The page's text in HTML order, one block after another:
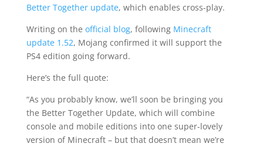
Better Together update, which enables cross-play.
Writing on the official blog, following Minecraft
update 1.52, Mojang confirmed it will support the
PS4 edition going forward.
Here’s the full quote:
“As you probably know, we’ll soon be bringing you
the Better Together Update, which will combine
console and mobile editions into one super-lovely
version of Minecraft – but that doesn’t mean we’re